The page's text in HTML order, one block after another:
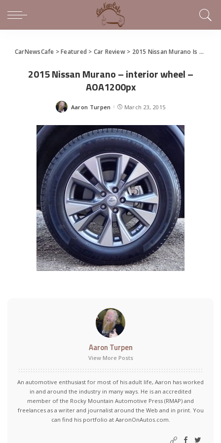
CarNewsCafe >Featured > Car Review> 2015 Nissan Murano Is High Style For the Rest of Us
2015 Nissan Murano – interior wheel –
AOA1200px
Posted
Aaron Turpen March 23, 2015
Aaron Turpen
View More Posts
An automotive enthusiast for most of his adult life, Aaron has worked
in and around the industry in many ways. He is an accredited
member of the Rocky Mountain Automotive Press (RMAP) and
freelances as a writer and journalist around the Web and in print. You
can find his portfolio at AaronOnAutos.com.